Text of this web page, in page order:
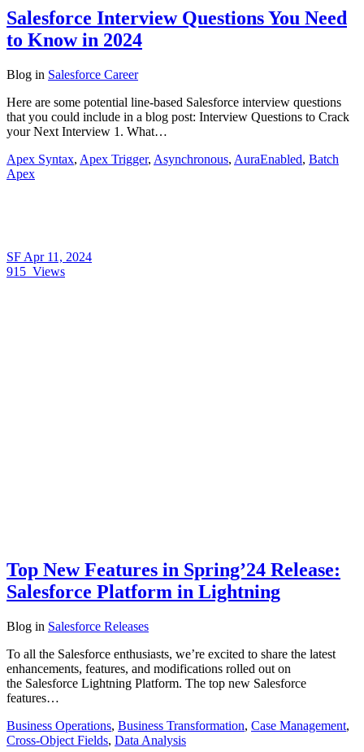
Salesforce Interview Questions You Need
to Know in 2024
Blog in Salesforce Career
Here are some potential line-based Salesforce interview questions
that you could include in a blog post: Interview Questions to Crack
your Next Interview 1. What…
Apex Syntax, Apex Trigger, Asynchronous, AuraEnabled, Batch
Apex
SF Apr 11, 2024
915 Views
Top New Features in Spring’24 Release:
Salesforce Platform in Lightning
Blog in Salesforce Releases
To all the Salesforce enthusiasts, we’re excited to share the latest
enhancements, features, and modifications rolled out on
the Salesforce Lightning Platform. The top new Salesforce
features…
Business Operations, Business Transformation, Case Management,
Cross-Object Fields, Data Analysis